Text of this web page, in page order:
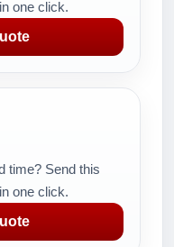
one click.
time? Send this
one click.